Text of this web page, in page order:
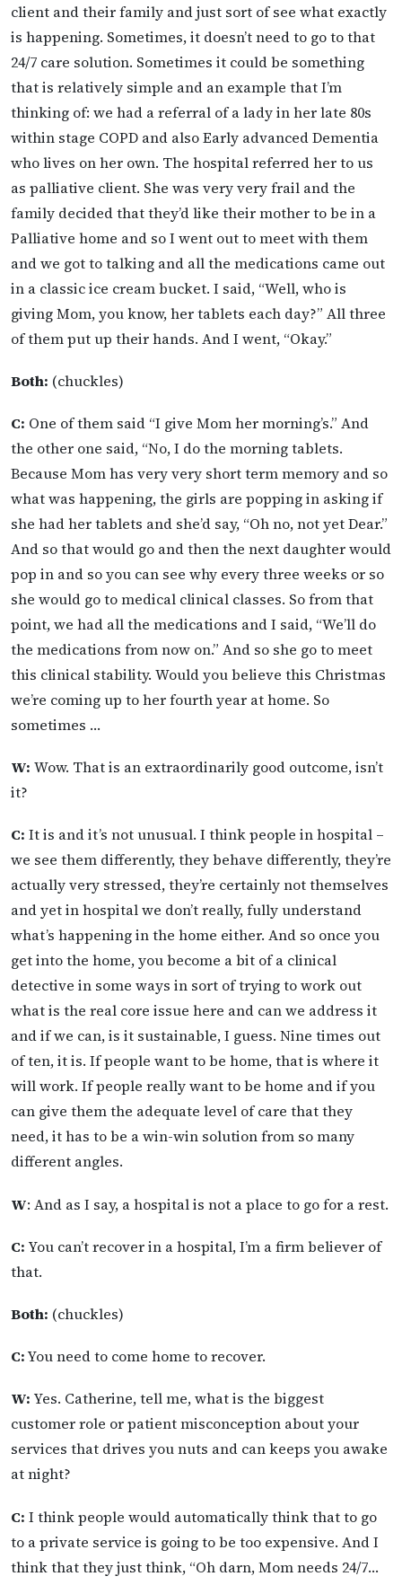
client and their family and just sort of see what exactly
is happening. Sometimes, it doesn’t need to go to that
24/7 care solution. Sometimes it could be something
that is relatively simple and an example that I’m
thinking of: we had a referral of a lady in her late 80s
within stage COPD and also Early advanced Dementia
who lives on her own. The hospital referred her to us
as palliative client. She was very very frail and the
family decided that they’d like their mother to be in a
Palliative home and so I went out to meet with them
and we got to talking and all the medications came out
in a classic ice cream bucket. I said, “Well, who is
giving Mom, you know, her tablets each day?” All three
of them put up their hands. And I went, “Okay.”
Both: (chuckles)
C: One of them said “I give Mom her morning’s.” And
the other one said, “No, I do the morning tablets.
Because Mom has very very short term memory and so
what was happening, the girls are popping in asking if
she had her tablets and she’d say, “Oh no, not yet Dear.”
And so that would go and then the next daughter would
pop in and so you can see why every three weeks or so
she would go to medical clinical classes. So from that
point, we had all the medications and I said, “We’ll do
the medications from now on.” And so she go to meet
this clinical stability. Would you believe this Christmas
we’re coming up to her fourth year at home. So
sometimes …
W: Wow. That is an extraordinarily good outcome, isn’t
it?
C: It is and it’s not unusual. I think people in hospital –
we see them differently, they behave differently, they’re
actually very stressed, they’re certainly not themselves
and yet in hospital we don’t really, fully understand
what’s happening in the home either. And so once you
get into the home, you become a bit of a clinical
detective in some ways in sort of trying to work out
what is the real core issue here and can we address it
and if we can, is it sustainable, I guess. Nine times out
of ten, it is. If people want to be home, that is where it
will work. If people really want to be home and if you
can give them the adequate level of care that they
need, it has to be a win-win solution from so many
different angles.
W: And as I say, a hospital is not a place to go for a rest.
C: You can’t recover in a hospital, I’m a firm believer of
that.
Both: (chuckles)
C:You need to come home to recover.
W: Yes. Catherine, tell me, what is the biggest
customer role or patient misconception about your
services that drives you nuts and can keeps you awake
at night?
C: I think people would automatically think that to go
to a private service is going to be too expensive. And I
think that they just think, “Oh darn, Mom needs 24/7…